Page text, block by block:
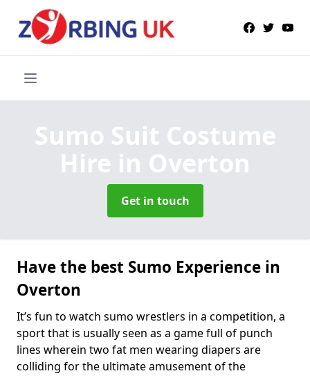
Sumo Suit Costume
Hire in Overton
Get in touch
Have the best Sumo Experience in
Overton
It’s fun to watch sumo wrestlers in a competition, a
sport that is usually seen as a game full of punch
lines wherein two fat men wearing diapers are
colliding for the ultimate amusement of the